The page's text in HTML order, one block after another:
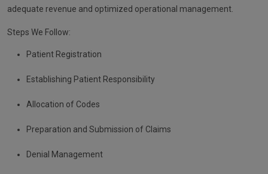
adequate revenue and optimized operational management.
Steps We Follow:
Patient Registration
Establishing Patient Responsibility
Allocation of Codes
Preparation and Submission of Claims
Denial Management